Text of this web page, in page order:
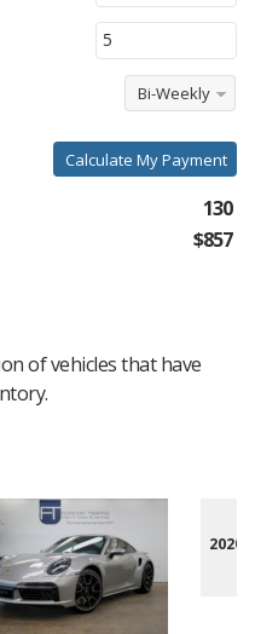
Bi-Weekly
Calculate My Payment
130
$857
of vehicles that have
2020